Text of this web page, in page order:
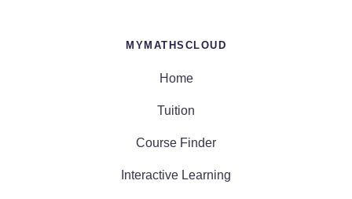
MYMATHSCLOUD
Home
Tuition
Course Finder
Interactive Learning